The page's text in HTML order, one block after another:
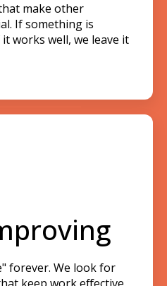
make other
If something is
works well, we leave it
forever. We look for